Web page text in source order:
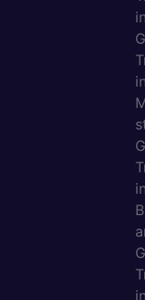
in
in
in